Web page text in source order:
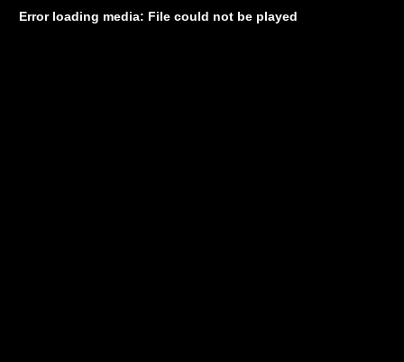
Error loading media: File could not be played